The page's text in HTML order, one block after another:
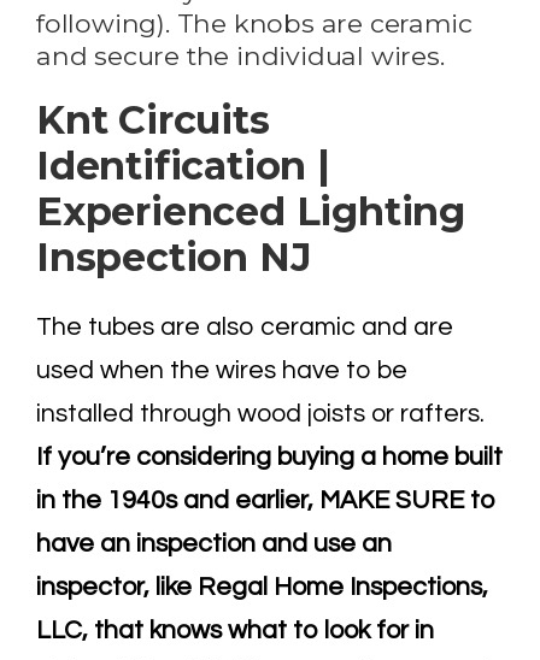
following). The knobs are ceramic
and secure the individual wires.
Knt Circuits
Identification |
Experienced Lighting
Inspection NJ
The tubes are also ceramic and are
used when the wires have to be
installed through wood joists or rafters.
If you’re considering buying a home built
in the 1940s and earlier, MAKE SURE to
have an inspection and use an
inspector, like Regal Home Inspections,
LLC, that knows what to look for in